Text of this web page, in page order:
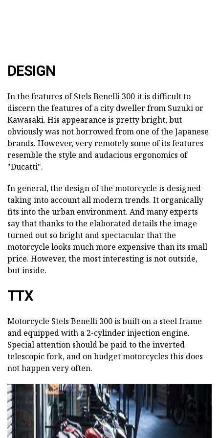
DESIGN
In the features of Stels Benelli 300 it is difficult to
discern the features of a city dweller from Suzuki or
Kawasaki. His appearance is pretty bright, but
obviously was not borrowed from one of the Japanese
brands. However, very remotely some of its features
resemble the style and audacious ergonomics of
"Ducatti".
In general, the design of the motorcycle is designed
taking into account all modern trends. It organically
fits into the urban environment. And many experts
say that thanks to the elaborated details the image
turned out so bright and spectacular that the
motorcycle looks much more expensive than its small
price. However, the most interesting is not outside,
but inside.
TTX
Motorcycle Stels Benelli 300 is built on a steel frame
and equipped with a 2-cylinder injection engine.
Special attention should be paid to the inverted
telescopic fork, and on budget motorcycles this does
not happen very often.